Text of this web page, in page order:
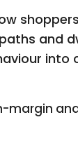
and
into
margin